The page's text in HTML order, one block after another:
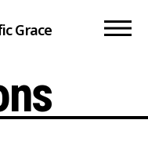
Grace